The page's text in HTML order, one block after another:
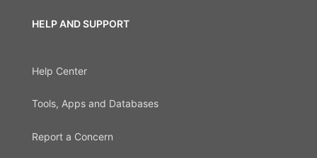
HELP AND SUPPORT
Help Center
Tools, Apps and Databases
Report a Concern